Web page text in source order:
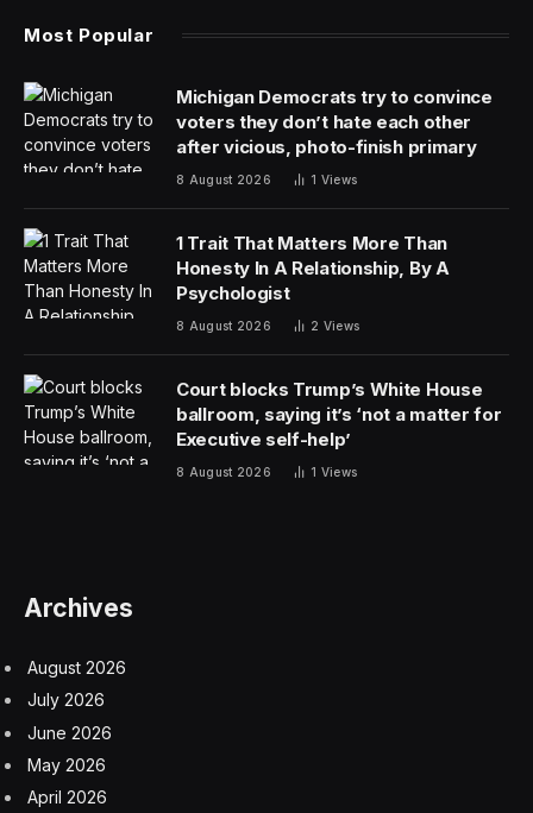
Intermediate (WTI) crude, futures of oil based in Texas,
On Thursday, Trump extended his deadline for striking
Iran’s energy infrastructure by 10 days, his second
“Talks are ongoing,” he posted on Truth Social after
the market closed, potentially hoping to stop the
bleeding after the stock market slipped over fears of a
ground confrontation in Iran imminently.
So far, the two sides haven’t come to the table much,
with Iranian officials publicly rejecting the ambitious-15-
point ceasefire proposal delivered by the U.S. through
intermediaries in Pakistan and countered with five
The post isn’t having the “truth social effect” on oil
Arnold posted on X. Traders are getting exhausted
from the noise and have no sense of whether to trust
that anything of what Trump says is true. It seems like
the White House agrees, and on Friday, it
(while poking fun of “launches” as a word used by